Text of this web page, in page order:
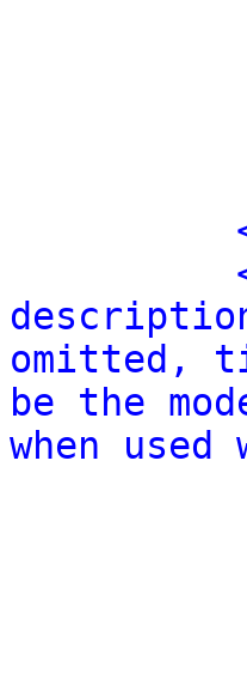
omitted,
be the
when